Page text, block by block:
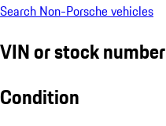
Search Non-Porsche vehicles
VIN or stock number
Condition